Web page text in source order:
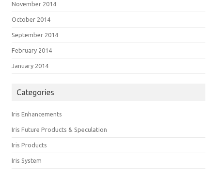
November 2014
October 2014
September 2014
February 2014
January 2014
Categories
Iris Enhancements
Iris Future Products & Speculation
Iris Products
Iris System